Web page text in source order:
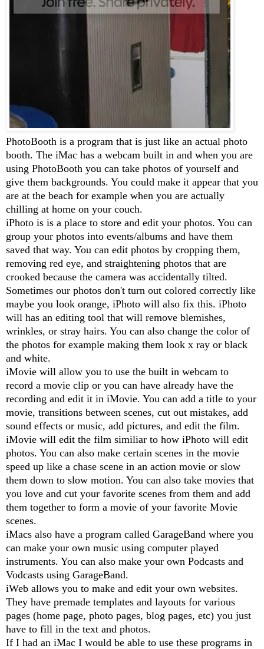
PhotoBooth is a program that is just like an actual photo
booth. The iMac has a webcam built in and when you are
using PhotoBooth you can take photos of yourself and
give them backgrounds. You could make it appear that you
are at the beach for example when you are actually
chilling at home on your couch.
iPhoto is is a place to store and edit your photos. You can
group your photos into events/albums and have them
saved that way. You can edit photos by cropping them,
removing red eye, and straightening photos that are
crooked because the camera was accidentally tilted.
Sometimes our photos don't turn out colored correctly like
maybe you look orange, iPhoto will also fix this. iPhoto
will has an editing tool that will remove blemishes,
wrinkles, or stray hairs. You can also change the color of
the photos for example making them look x ray or black
and white.
iMovie will allow you to use the built in webcam to
record a movie clip or you can have already have the
recording and edit it in iMovie. You can add a title to your
movie, transitions between scenes, cut out mistakes, add
sound effects or music, add pictures, and edit the film.
iMovie will edit the film similiar to how iPhoto will edit
photos. You can also make certain scenes in the movie
speed up like a chase scene in an action movie or slow
them down to slow motion. You can also take movies that
you love and cut your favorite scenes from them and add
them together to form a movie of your favorite Movie
scenes.
iMacs also have a program called GarageBand where you
can make your own music using computer played
instruments. You can also make your own Podcasts and
Vodcasts using GarageBand.
iWeb allows you to make and edit your own websites.
They have premade templates and layouts for various
pages (home page, photo pages, blog pages, etc) you just
have to fill in the text and photos.
If I had an iMac I would be able to use these programs in